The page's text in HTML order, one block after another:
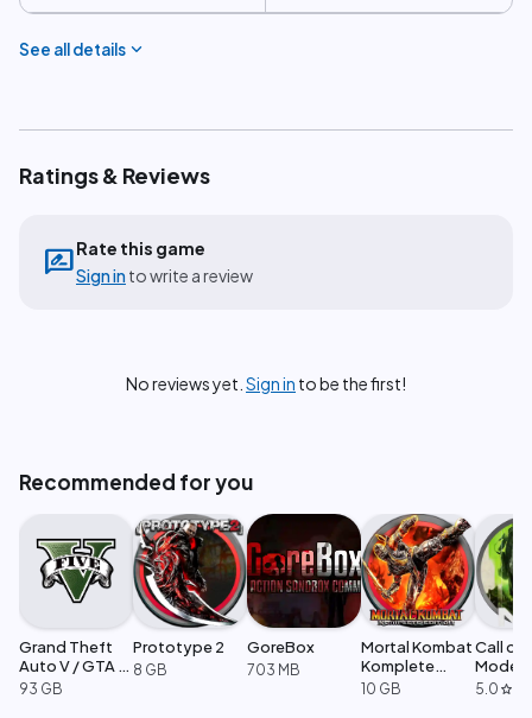
See all details expand_more
Ratings & Reviews
rate_reviewRate this game
Sign in to write a review
No reviews yet. Sign in to be the first!
Recommended for you
Grand Theft
Auto V / GTA 5
Enhanced
93 GB
Prototype 2
8 GB
GoreBox
703 MB
Mortal Kombat
Komplete
Edition
10 GB
Call of
Modern
5.0 star